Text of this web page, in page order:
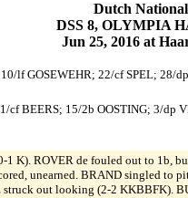
Dutch
DSS 8, OLYMPIA
Jun 25, 2016 at
10/lf GOSEWEHR; 22/cf SPEL;
cf BEERS; 15/2b OOSTING; 3/
1 K). ROVER de fouled out to
unearned. BRAND singled
out looking (2-2 KKBBFK).